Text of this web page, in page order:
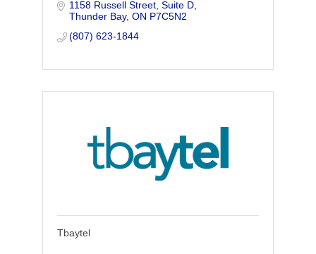
1158 Russell Street Suite D
Thunder Bay ON P7C5N2
(807) 623-1844
Tbaytel